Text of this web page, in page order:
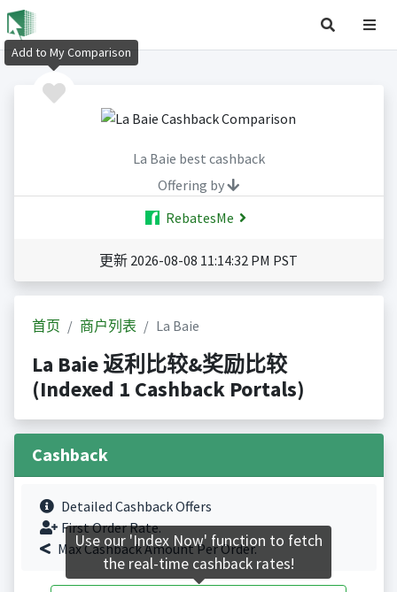
La Baie best cashback
Offering by
RebatesMe
更新 2026-08-08 11:14:32 PM PST
首页 商户列表 La Baie
La Baie 返利比较&奖励比较
(Indexed 1 Cashback Portals)
Cashback
Detailed Cashback Offers
First Order Rate.
Max Cashback Amount Per Order.
Add to My Comparison
Use our 'Index Now' function to fetch
the real-time cashback rates!